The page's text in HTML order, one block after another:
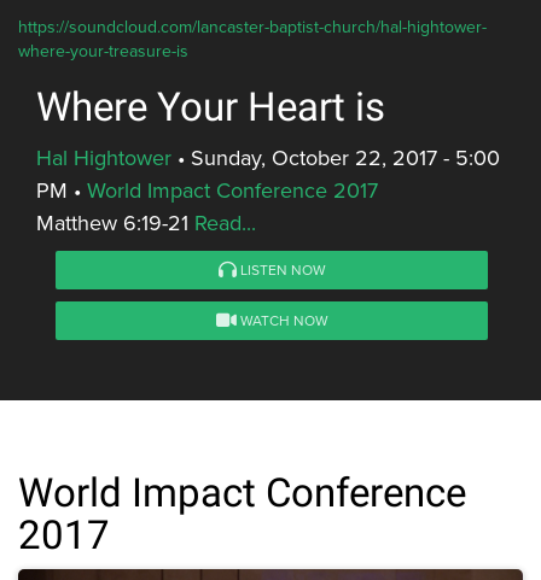
https://soundcloud.com/lancaster-baptist-church/hal-hightower-
where-your-treasure-is
Where Your Heart is
Hal Hightower • Sunday, October 22, 2017 - 5:00
PM • World Impact Conference 2017
Matthew 6:19-21 Read...
LISTEN NOW
WATCH NOW
World Impact Conference
2017